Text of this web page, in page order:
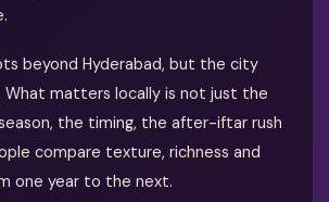
beyond Hyderabad, but the city
What matters locally is not just the
the timing, the after-iftar rush
compare texture, richness and
one year to the next.